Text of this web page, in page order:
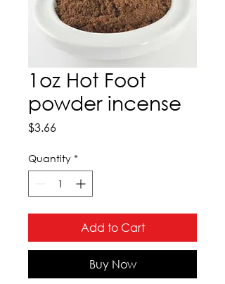
1oz Hot Foot
powder incense
$3.66Price
Quantity *
Add to Cart
Buy Now